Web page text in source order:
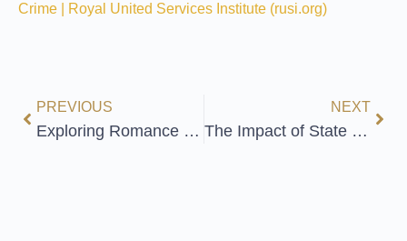
Crime | Royal United Services Institute (rusi.org)
PREVIOUS
Exploring Romance Scams and Financial Crime
NEXT
The Impact of State Capture on South Africa